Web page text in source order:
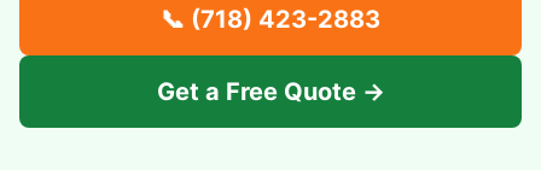
📞 (718) 423-2883
Get a Free Quote →